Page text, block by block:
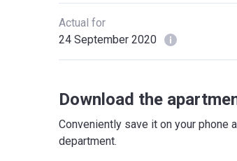
Actual for
24 September 2020
Download the
Conveniently save it on your phone
department.